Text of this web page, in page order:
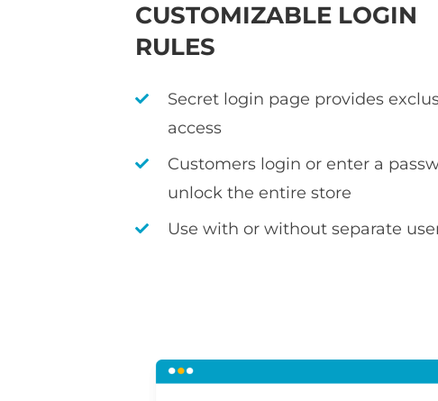
CUSTOMIZABLE LOGIN
RULES
Secret login page provides
access
Customers login or enter a
unlock the entire store
Use with or without separate